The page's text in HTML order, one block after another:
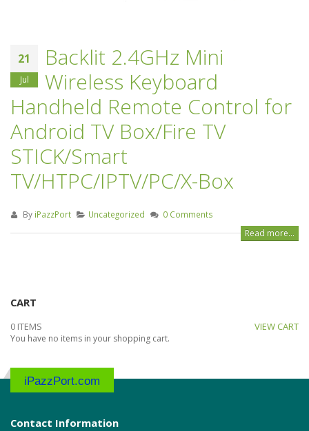
21
Jul
Backlit 2.4GHz Mini
Wireless Keyboard
Handheld Remote Control for
Android TV Box/Fire TV
STICK/Smart
TV/HTPC/IPTV/PC/X-Box
By iPazzPort Uncategorized 0 Comments
Read more...
CART
0 ITEMS VIEW CART
You have no items in your shopping cart.
iPazzPort.com
Contact Information